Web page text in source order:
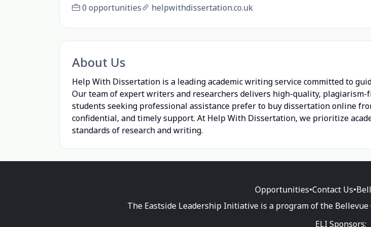
0 opportunities helpwithdissertation.co.uk
About Us
Help With Dissertation is a leading academic writing service committed to
Our team of expert writers and researchers delivers high-quality,
students seeking professional assistance prefer to buy dissertation online
confidential, and timely support. At Help With Dissertation, we prioritize
standards of research and writing.
Opportunities•Contact Us•
The Eastside Leadership Initiative is a program of the Bellevue
ELI Sponsors: